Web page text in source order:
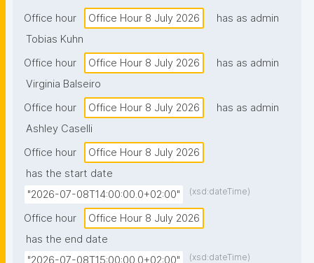
Office hour Office Hour 8 July 2026
has as admin
Tobias Kuhn
Office hour
Office Hour 8 July 2026
has as admin
Virginia Balseiro
Office hour
Office Hour 8 July 2026
has as admin
Ashley Caselli
Office hour
Office Hour 8 July 2026
has the start date
"2026-07-08T14:00:00.0+02:00"
(xsd:dateTime)
Office hour
Office Hour 8 July 2026
has the end date
(xsd:dateTime)